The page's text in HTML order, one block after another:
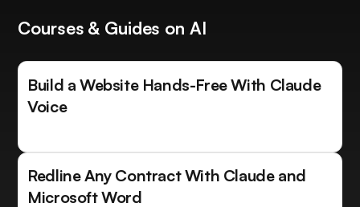
Courses & Guides on AI
Build a Website Hands-Free With Claude
Voice
Redline Any Contract With Claude and
Microsoft Word